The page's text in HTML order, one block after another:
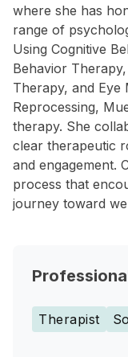
where she has
range of
Using Cognitive
Behavior
Therapy, and Eye
Reprocessing,
therapy. She
clear therapeutic
and engagement.
process that
journey toward
Therapist